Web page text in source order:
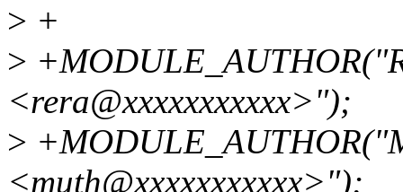
> +
>
<rera@xxxxxxxxxxx>");
>
<muth@xxxxxxxxxxx>");